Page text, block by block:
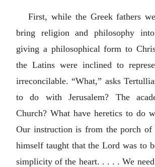
First, while the Greek fathers
bring religion and philosophy
giving a philosophical form to
the Latins were inclined to
irreconcilable. “What,” asks
to do with Jerusalem? The
Church? What have heretics to do
Our instruction is from the porch of
himself taught that the Lord was to
simplicity of the heart. . . . . We